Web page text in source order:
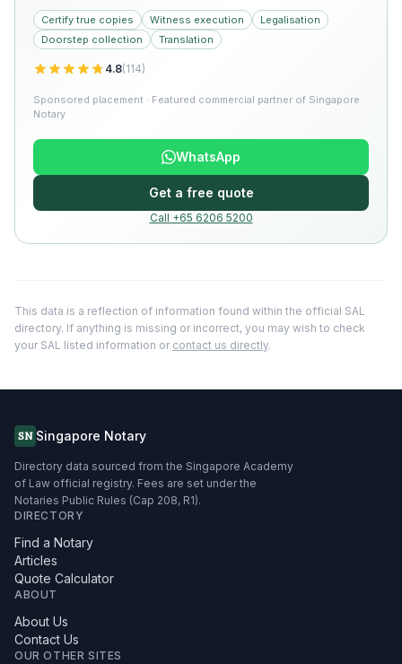
Certify true copies Witness execution
Legalisation
Doorstep collection
Translation
4.8(114)
Sponsored placement · Featured commercial partner of Singapore
Notary
WhatsApp
Get a free quote
Call +65 6206 5200
This data is a reflection of information found within the official SAL
directory. If anything is missing or incorrect, you may wish to check
your SAL listed information or contact us directly.
SN Singapore Notary
Directory data sourced from the Singapore Academy
of Law official registry. Fees are set under the
Notaries Public Rules (Cap 208, R1).
DIRECTORY
Find a Notary
Articles
Quote Calculator
ABOUT
About Us
Contact Us
OUR OTHER SITES